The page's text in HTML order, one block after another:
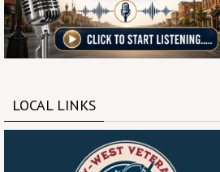
LOCAL LINKS